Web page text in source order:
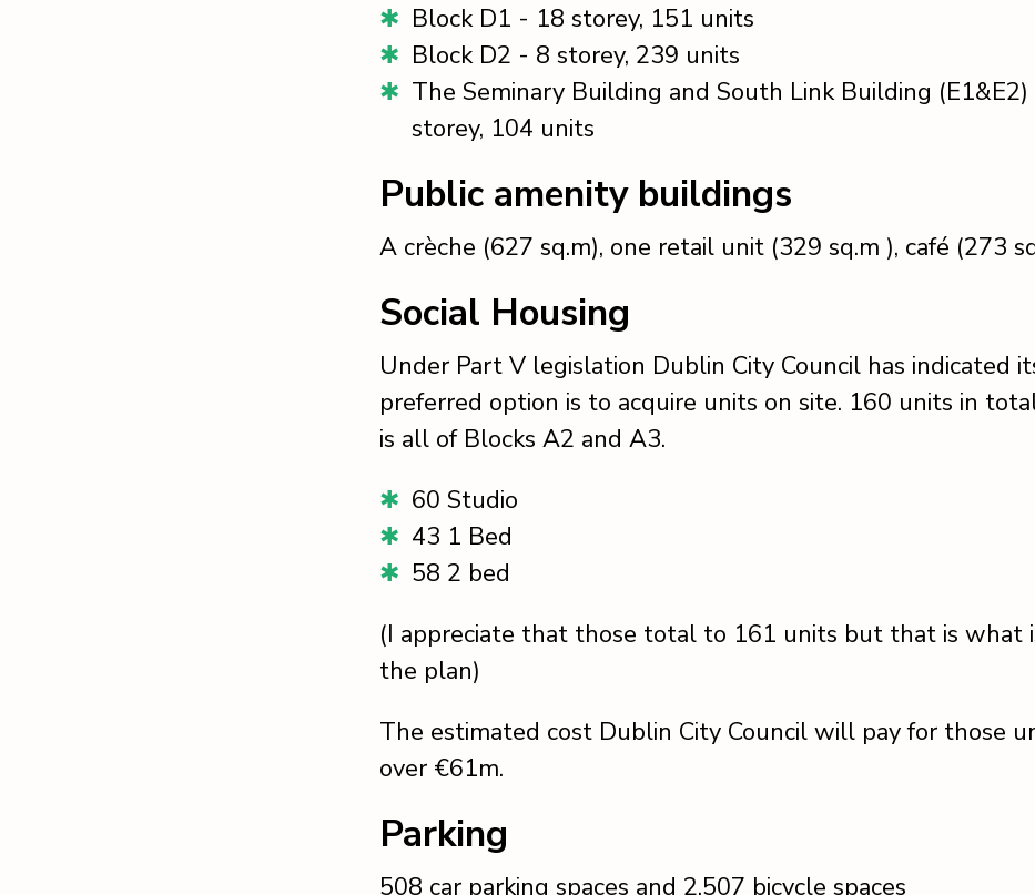
Block D1 - 18 storey, 151 units
Block D2 - 8 storey, 239 units
The Seminary Building and South Link Building
storey, 104 units
Public amenity buildings
A crèche (627 sq.m), one retail unit (329 sq.m ), café (273
Social Housing
Under Part V legislation Dublin City Council has indicated
preferred option is to acquire units on site. 160 units in
is all of Blocks A2 and A3.
60 Studio
43 1 Bed
58 2 bed
(I appreciate that those total to 161 units but that is what
the plan)
The estimated cost Dublin City Council will pay for those
over €61m.
Parking
508 car parking spaces and 2,507 bicycle spaces